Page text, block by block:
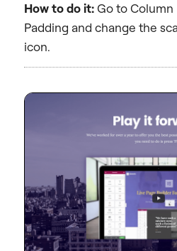
How to do it:Go to Column
Padding and change the
icon.